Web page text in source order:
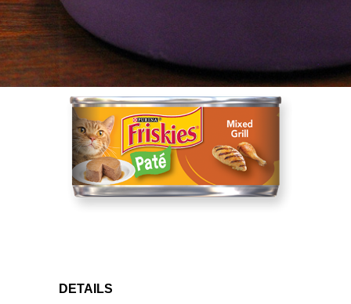
DETAILS